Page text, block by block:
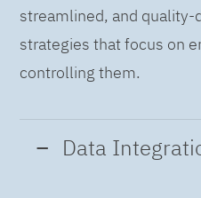
streamlined, and quality-
strategies that focus on
controlling them.
Data